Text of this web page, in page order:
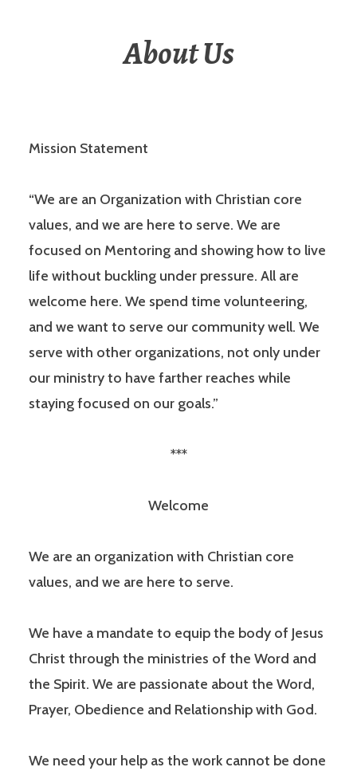
About Us
Mission Statement
“We are an Organization with Christian core
values, and we are here to serve. We are
focused on Mentoring and showing how to live
life without buckling under pressure. All are
welcome here. We spend time volunteering,
and we want to serve our community well. We
serve with other organizations, not only under
our ministry to have farther reaches while
staying focused on our goals.”
***
Welcome
We are an organization with Christian core
values, and we are here to serve.
We have a mandate to equip the body of Jesus
Christ through the ministries of the Word and
the Spirit. We are passionate about the Word,
Prayer, Obedience and Relationship with God.
We need your help as the work cannot be done